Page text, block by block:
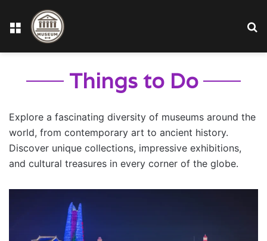
Menu
Things to Do
Explore a fascinating diversity of museums around the
world, from contemporary art to ancient history.
Discover unique collections, impressive exhibitions,
and cultural treasures in every corner of the globe.